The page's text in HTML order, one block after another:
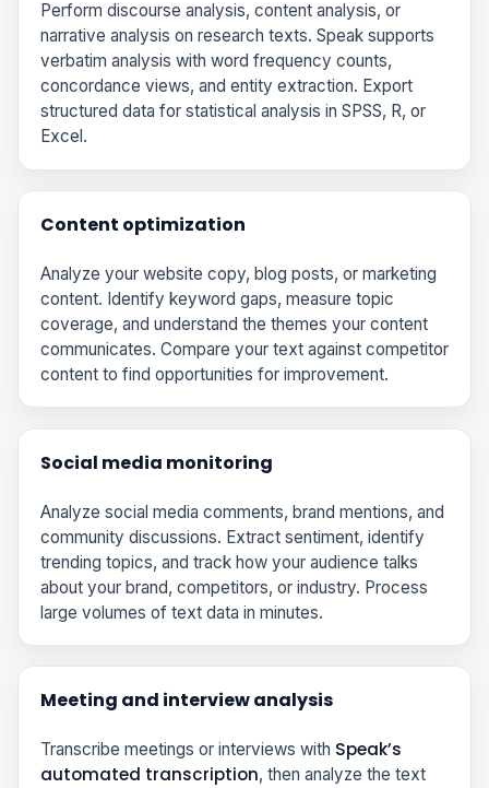
Perform discourse analysis, content analysis, or
narrative analysis on research texts. Speak supports
verbatim analysis with word frequency counts,
concordance views, and entity extraction. Export
structured data for statistical analysis in SPSS, R, or
Excel.
Content optimization
Analyze your website copy, blog posts, or marketing
content. Identify keyword gaps, measure topic
coverage, and understand the themes your content
communicates. Compare your text against competitor
content to find opportunities for improvement.
Social media monitoring
Analyze social media comments, brand mentions, and
community discussions. Extract sentiment, identify
trending topics, and track how your audience talks
about your brand, competitors, or industry. Process
large volumes of text data in minutes.
Meeting and interview analysis
Transcribe meetings or interviews with Speak’s
automated transcription, then analyze the text